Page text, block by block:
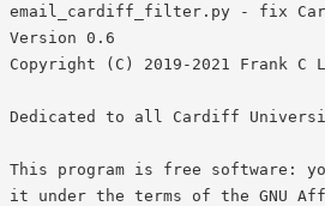
email_cardiff_filter.py - fix
Version 0.6
Copyright (C) 2019-2021 Frank C
Dedicated to all Cardiff
This program is free software:
it under the terms of the GNU